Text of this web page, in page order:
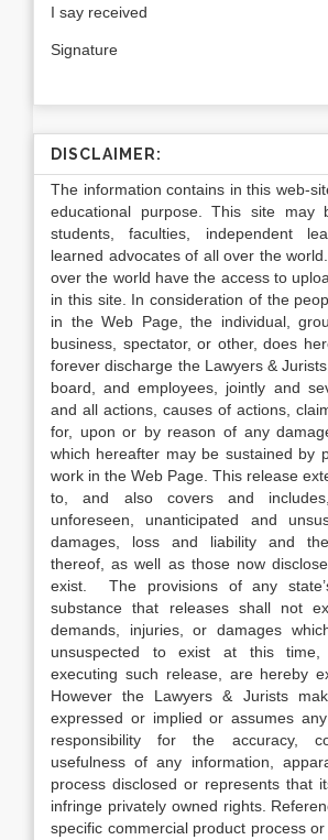
I say received
Signature
DISCLAIMER:
The information contains in this web-
educational purpose. This site may
students, faculties, independent
learned advocates of all over the
over the world have the access to
in this site. In consideration of the
in the Web Page, the individual,
business, spectator, or other, does
forever discharge the Lawyers &
board, and employees, jointly and
and all actions, causes of actions,
for, upon or by reason of any
which hereafter may be sustained by
work in the Web Page. This release
to, and also covers and
unforeseen, unanticipated and
damages, loss and liability and
thereof, as well as those now
exist. The provisions of any
substance that releases shall not
demands, injuries, or damages
unsuspected to exist at this
executing such release, are hereby
However the Lawyers & Jurists
expressed or implied or assumes
responsibility for the accuracy,
usefulness of any information,
process disclosed or represents that
infringe privately owned rights.
specific commercial product process